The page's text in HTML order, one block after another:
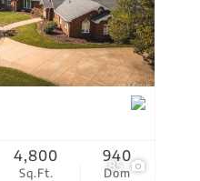
85
Sq.Ft.
4,800
Dom
940